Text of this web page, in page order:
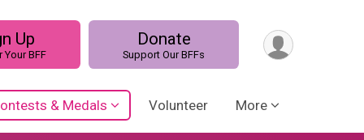
Up
Your BFF
Donate
Support Our BFFs
& Medals Volunteer More